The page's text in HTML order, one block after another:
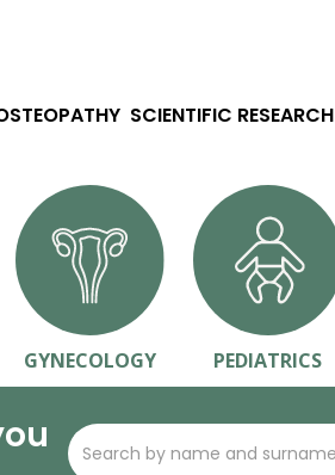
SCIENTIFIC RESEARCH
GYNECOLOGY PEDIATRICS